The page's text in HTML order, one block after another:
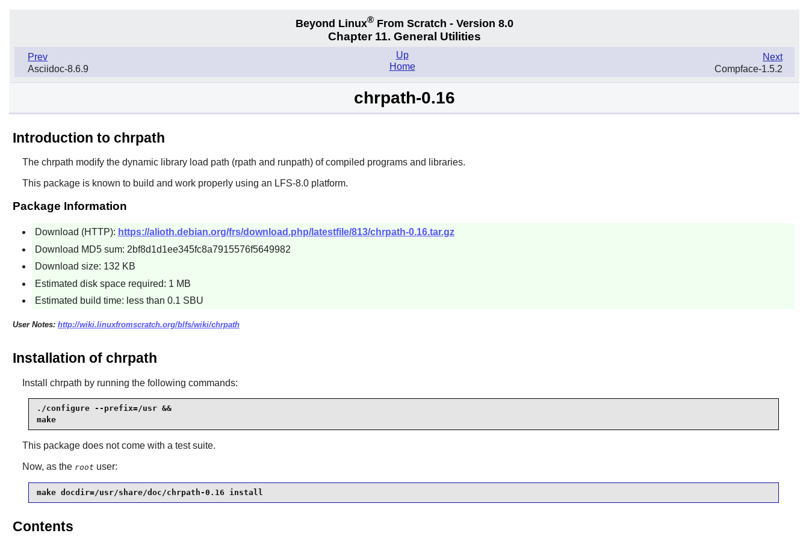
Beyond Linux® From Scratch - Version 8.0
Chapter 11. General Utilities
Prev
Asciidoc-8.6.9
Next
Compface-1.5.2
Up
Home
chrpath-0.16
Introduction to chrpath
The chrpath modify the dynamic library load path (rpath and runpath) of compiled programs and libraries.
This package is known to build and work properly using an LFS-8.0 platform.
Package Information
Download (HTTP): https://alioth.debian.org/frs/download.php/latestfile/813/chrpath-0.16.tar.gz
Download MD5 sum: 2bf8d1d1ee345fc8a7915576f5649982
Download size: 132 KB
Estimated disk space required: 1 MB
Estimated build time: less than 0.1 SBU
User Notes: http://wiki.linuxfromscratch.org/blfs/wiki/chrpath
Installation of chrpath
Install chrpath by running the following commands:
./configure --prefix=/usr &&
make
This package does not come with a test suite.
Now, as the root user:
make docdir=/usr/share/doc/chrpath-0.16 install
Contents